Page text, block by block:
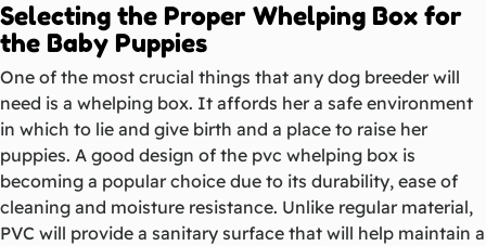
Selecting the Proper Whelping Box for
the Baby Puppies
One of the most crucial things that any dog breeder will
need is a whelping box. It affords her a safe environment
in which to lie and give birth and a place to raise her
puppies. A good design of the pvc whelping box is
becoming a popular choice due to its durability, ease of
cleaning and moisture resistance. Unlike regular material,
PVC will provide a sanitary surface that will help maintain a